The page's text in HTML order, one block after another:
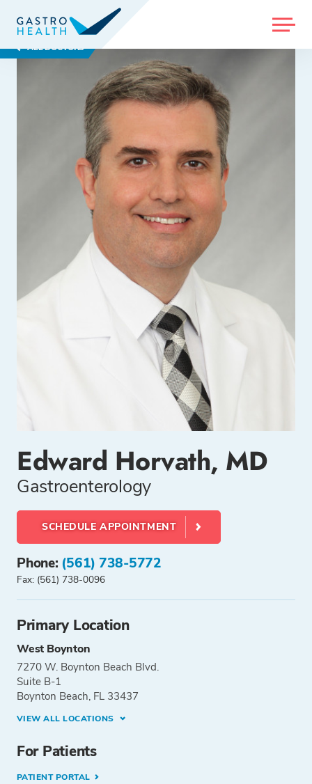
MENU
ALL DOCTORS
Edward Horvath, MD
Gastroenterology
SCHEDULE APPOINTMENT
Phone: (561) 738-5772
Fax: (561) 738-0096
Primary Location
West Boynton
7270 W. Boynton Beach Blvd.
Suite B-1
Boynton Beach, FL 33437
VIEW ALL LOCATIONS
For Patients
PATIENT PORTAL